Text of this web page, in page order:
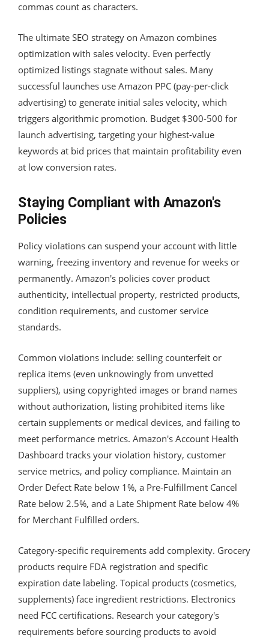
commas count as characters.
The ultimate SEO strategy on Amazon combines
optimization with sales velocity. Even perfectly
optimized listings stagnate without sales. Many
successful launches use Amazon PPC (pay-per-click
advertising) to generate initial sales velocity, which
triggers algorithmic promotion. Budget $300-500 for
launch advertising, targeting your highest-value
keywords at bid prices that maintain profitability even
at low conversion rates.
Staying Compliant with Amazon's
Policies
Policy violations can suspend your account with little
warning, freezing inventory and revenue for weeks or
permanently. Amazon's policies cover product
authenticity, intellectual property, restricted products,
condition requirements, and customer service
standards.
Common violations include: selling counterfeit or
replica items (even unknowingly from unvetted
suppliers), using copyrighted images or brand names
without authorization, listing prohibited items like
certain supplements or medical devices, and failing to
meet performance metrics. Amazon's Account Health
Dashboard tracks your violation history, customer
service metrics, and policy compliance. Maintain an
Order Defect Rate below 1%, a Pre-Fulfillment Cancel
Rate below 2.5%, and a Late Shipment Rate below 4%
for Merchant Fulfilled orders.
Category-specific requirements add complexity. Grocery
products require FDA registration and specific
expiration date labeling. Topical products (cosmetics,
supplements) face ingredient restrictions. Electronics
need FCC certifications. Research your category's
requirements before sourcing products to avoid